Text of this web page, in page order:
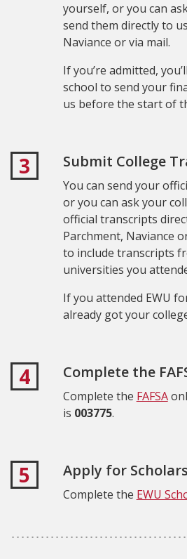
yourself, or you can
send them directly to
Naviance or via mail.
If you’re admitted,
school to send your
us before the start of
3 Submit College
You can send your
or you can ask your
official transcripts
Parchment, Naviance
to include transcripts
universities you
If you attended EWU
already got your
4 Complete the
Complete the FAFSA
is 003775.
5 Apply for
Complete the EWU